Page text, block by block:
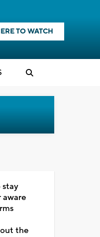
TO WATCH
stay
the